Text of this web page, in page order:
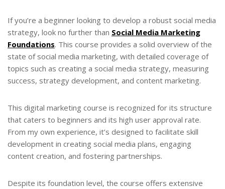
If you’re a beginner looking to develop a robust social media
strategy, look no further than Social Media Marketing
Foundations. This course provides a solid overview of the
state of social media marketing, with detailed coverage of
topics such as creating a social media strategy, measuring
success, strategy development, and content marketing.
This digital marketing course is recognized for its structure
that caters to beginners and its high user approval rate.
From my own experience, it’s designed to facilitate skill
development in creating social media plans, engaging
content creation, and fostering partnerships.
Despite its foundation level, the course offers extensive